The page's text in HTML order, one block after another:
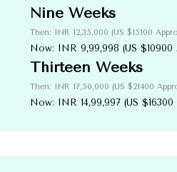
Nine Weeks
Then: INR 12,35,000 (US $15100
Now: INR 9,99,998 (US $10900
Thirteen Weeks
Then: INR 17,50,000 (US $21400
Now: INR 14,99,997 (US